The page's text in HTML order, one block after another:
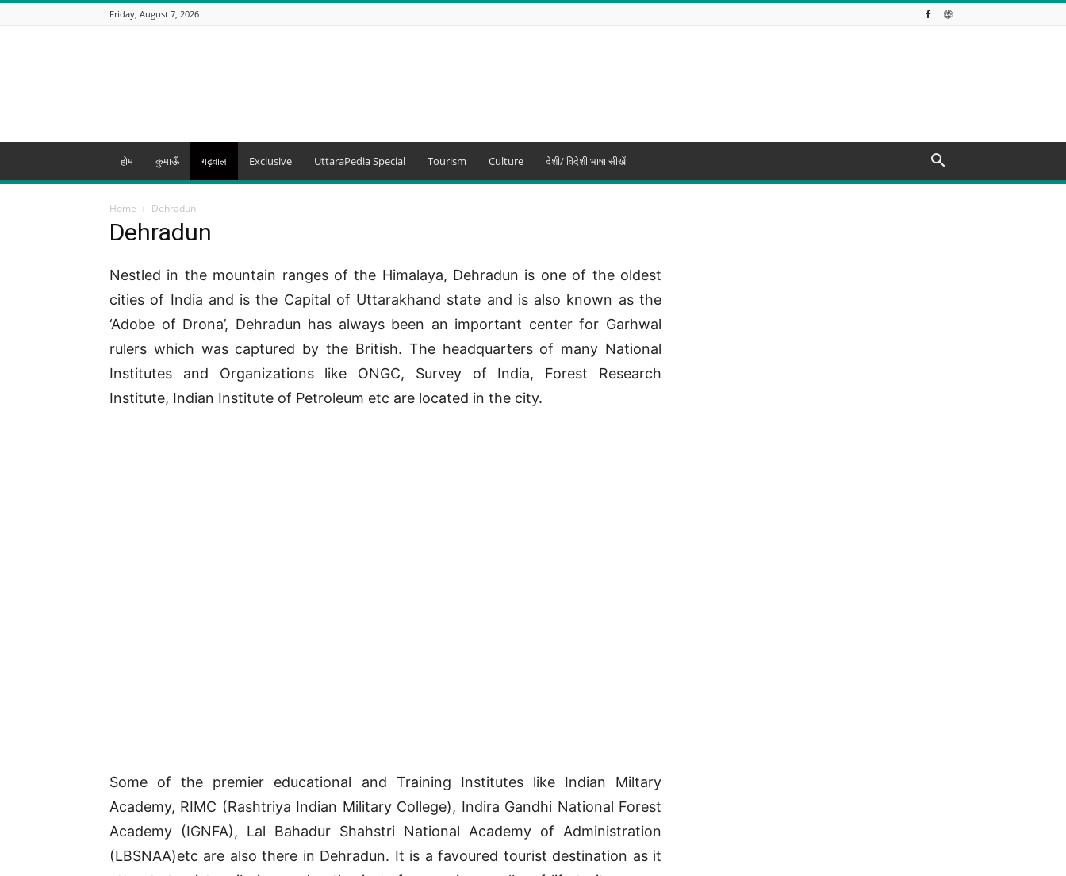
Friday, August 7, 2026
of
Uttarakhand
beyond
होम कुमाऊँ गढ़वाल Exclusive UttaraPedia Special Tourism Culture देशी/ विदेशी भाषा सीखें
Home Dehradun
Dehradun
Nestled in the mountain ranges of the Himalaya, Dehradun is one of the oldest
cities of India and is the Capital of Uttarakhand state and is also known as the
‘Adobe of Drona’, Dehradun has always been an important center for Garhwal
rulers which was captured by the British. The headquarters of many National
Institutes and Organizations like ONGC, Survey of India, Forest Research
Institute, Indian Institute of Petroleum etc are located in the city.
Some of the premier educational and Training Institutes like Indian Miltary
Academy, RIMC (Rashtriya Indian Military College), Indira Gandhi National Forest
Academy (IGNFA), Lal Bahadur Shahstri National Academy of Administration
(LBSNAA)etc are also there in Dehradun. It is a favoured tourist destination as it